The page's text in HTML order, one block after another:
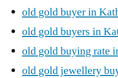
old gold buyer in
old gold buyers in
old gold buying rate
old gold jewellery